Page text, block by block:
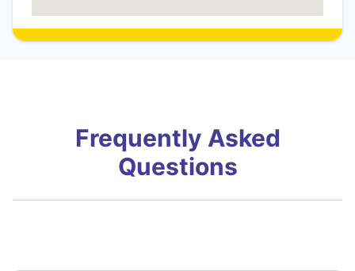
Frequently Asked
Questions